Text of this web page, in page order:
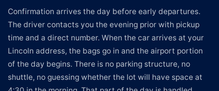
Confirmation arrives the day before early departures.
The driver contacts you the evening prior with pickup
time and a direct number. When the car arrives at your
Lincoln address, the bags go in and the airport portion
of the day begins. There is no parking structure, no
shuttle, no guessing whether the lot will have space at